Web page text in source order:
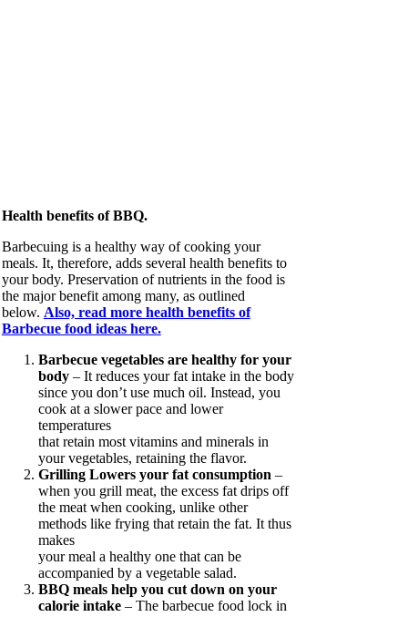
Health benefits of BBQ.
Barbecuing is a healthy way of cooking your
meals. It, therefore, adds several health benefits to
your body. Preservation of nutrients in the food is
the major benefit among many, as outlined
below. Also, read more health benefits of
Barbecue food ideas here.
Barbecue vegetables are healthy for your
body– It reduces your fat intake in the body
since you don’t use much oil. Instead, you
cook at a slower pace and lower
temperatures
that retain most vitamins and minerals in
your vegetables, retaining the flavor.
Grilling Lowers your fat consumption –
when you grill meat, the excess fat drips off
the meat when cooking, unlike other
methods like frying that retain the fat. It thus
makes
your meal a healthy one that can be
accompanied by a vegetable salad.
BBQ meals help you cut down on your
calorie intake– The barbecue food lock in